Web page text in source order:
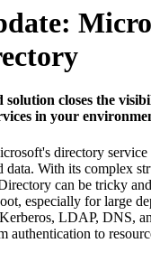
closes the
in your
directory service
data. With its complex
can be tricky
especially for large
LDAP, DNS,
authentication to